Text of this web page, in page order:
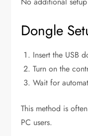
Dongle
Insert the USB
Turn on the
Wait for
This method is
PC users.